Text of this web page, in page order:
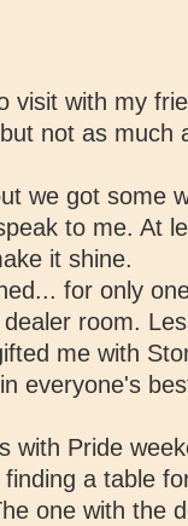
visit with my
not as much
we got some
to me. At
it shine.
for only
room.
me with
everyone's
with Pride
a table
one with the